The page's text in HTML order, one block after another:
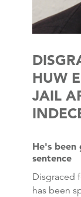
HUW
JAIL
He's been
sentence
Disgraced
has been